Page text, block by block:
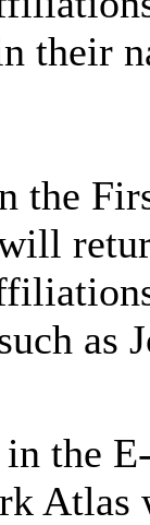
their
the
as
the